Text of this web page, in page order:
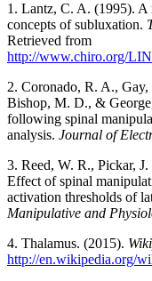
1. Lantz, C. A. (1995).
concepts of subluxation.
Retrieved from
http://www.chiro.org/
2. Coronado, R. A.,
Bishop, M. D., &
following spinal
analysis. Journal of
3. Reed, W. R., Pickar,
Effect of spinal
activation thresholds of
Manipulative and
4. Thalamus. (2015).
http://en.wikipedia.org/